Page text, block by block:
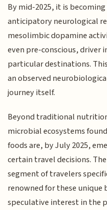
By mid-2025, it is
anticipatory neurological
mesolimbic dopamine
even pre-conscious, driver
particular destinations.
an observed
journey itself.
Beyond traditional
microbial ecosystems
foods are, by July 2025,
certain travel decisions.
segment of travelers
renowned for these
speculative interest in the